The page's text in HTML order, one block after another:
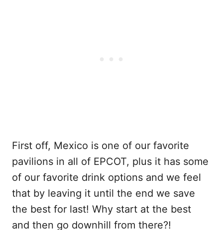
First off, Mexico is one of our favorite
pavilions in all of EPCOT, plus it has some
of our favorite drink options and we feel
that by leaving it until the end we save
the best for last! Why start at the best
and then go downhill from there?!